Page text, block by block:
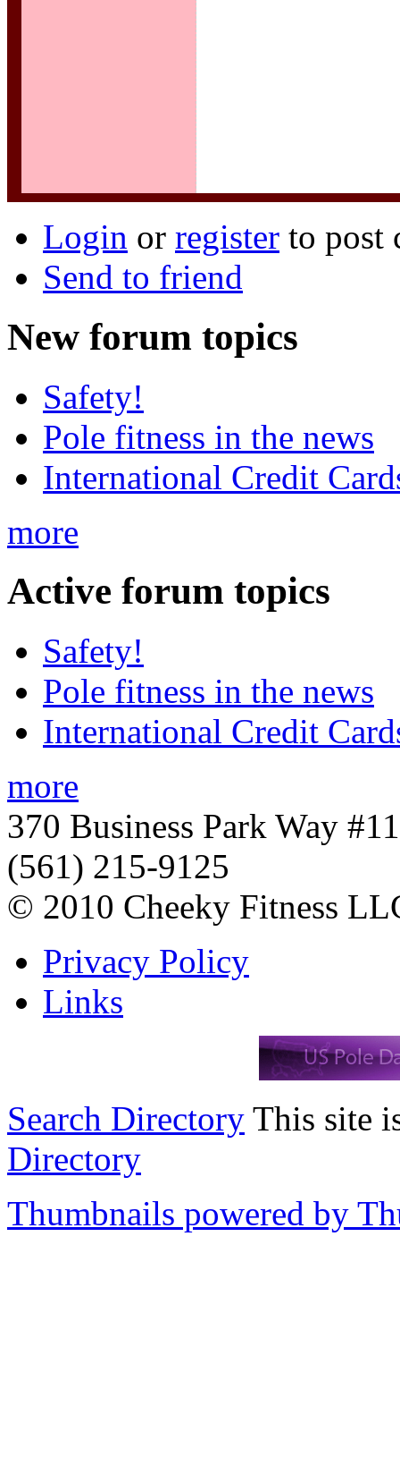
Login or register to post
Send to friend
New forum topics
Safety!
Pole fitness in the news
International Credit
more
Active forum topics
Safety!
Pole fitness in the news
International Credit
more
370 Business Park Way
(561) 215-9125
© 2010 Cheeky Fitness
Privacy Policy
Links
Search Directory This site
Directory
Thumbnails powered by